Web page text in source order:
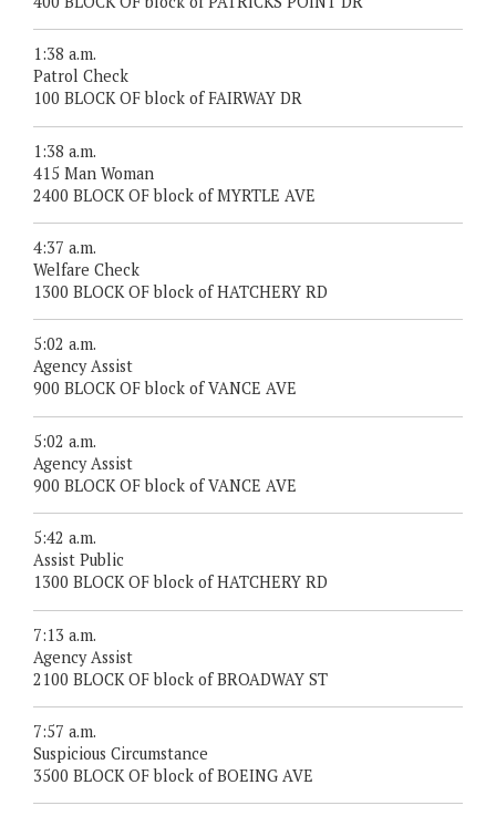
1:38 a.m.
Patrol Check
100 BLOCK OF block of FAIRWAY DR
1:38 a.m.
415 Man Woman
2400 BLOCK OF block of MYRTLE AVE
4:37 a.m.
Welfare Check
1300 BLOCK OF block of HATCHERY RD
5:02 a.m.
Agency Assist
900 BLOCK OF block of VANCE AVE
5:02 a.m.
Agency Assist
900 BLOCK OF block of VANCE AVE
5:42 a.m.
Assist Public
1300 BLOCK OF block of HATCHERY RD
7:13 a.m.
Agency Assist
2100 BLOCK OF block of BROADWAY ST
7:57 a.m.
Suspicious Circumstance
3500 BLOCK OF block of BOEING AVE